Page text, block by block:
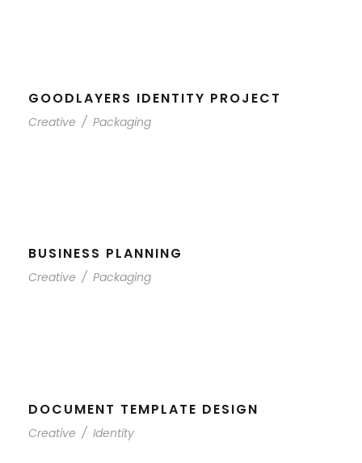
GOODLAYERS IDENTITY PROJECT
Creative / Packaging
BUSINESS PLANNING
Creative / Packaging
DOCUMENT TEMPLATE DESIGN
Creative / Identity